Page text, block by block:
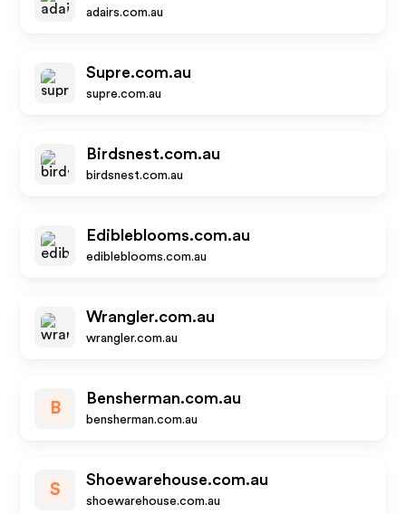
adairs.com.au
Supre.com.au
supre.com.au
Birdsnest.com.au
birdsnest.com.au
Edibleblooms.com.au
edibleblooms.com.au
Wrangler.com.au
wrangler.com.au
B
Bensherman.com.au
bensherman.com.au
S
Shoewarehouse.com.au
shoewarehouse.com.au